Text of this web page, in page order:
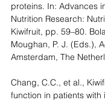
proteins. In: Advances
Nutrition Research:
Kiwifruit, pp. 59–80.
Moughan, P. J. (Eds.),
Amsterdam, The
Chang, C.C., et al.,
function in patients with